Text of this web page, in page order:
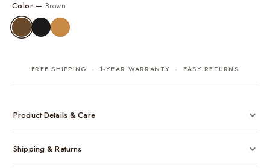
Color — Brown
FREE SHIPPING · 1-YEAR WARRANTY · EASY RETURNS
Product Details & Care
Considered, functional interior
Shipping & Returns